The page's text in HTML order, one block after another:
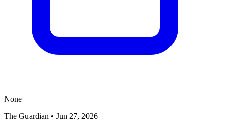
None
The Guardian • Jun 27, 2026